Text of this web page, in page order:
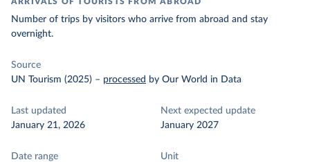
Number of trips by visitors who arrive from abroad and stay
overnight.
Source
UN Tourism (2025) – processed by Our World in Data
Last updated
January 21, 2026
Next expected update
January 2027
Date range
Unit